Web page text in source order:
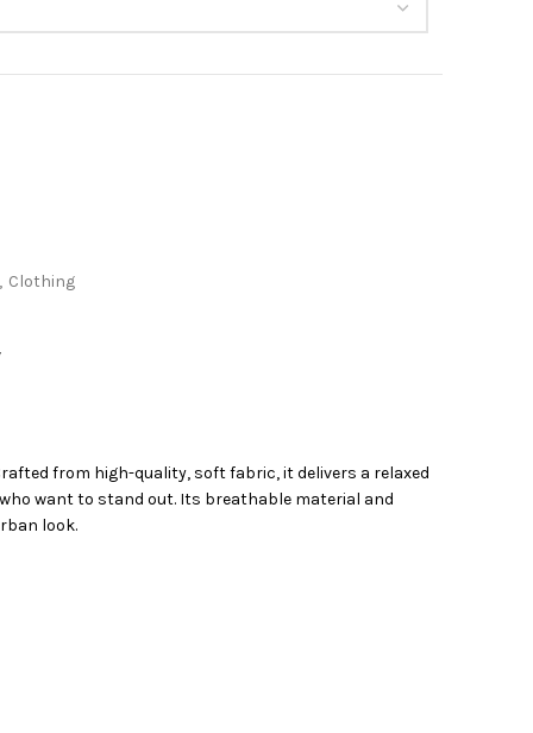
, Clothing
from high-quality, soft fabric, it delivers a relaxed
want to stand out. Its breathable material and
look.